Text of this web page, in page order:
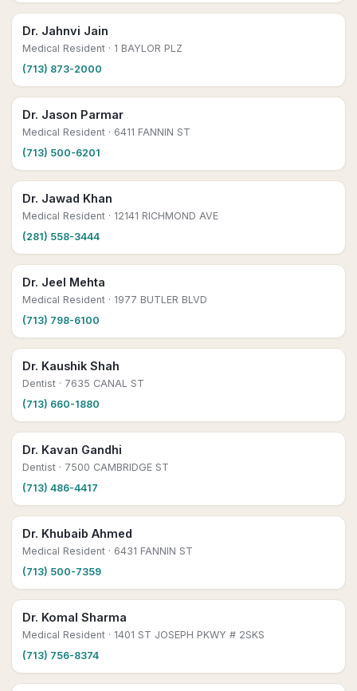
Dr. Jahnvi Jain
Medical Resident · 1 BAYLOR PLZ
(713) 873-2000
Dr. Jason Parmar
Medical Resident · 6411 FANNIN ST
(713) 500-6201
Dr. Jawad Khan
Medical Resident · 12141 RICHMOND AVE
(281) 558-3444
Dr. Jeel Mehta
Medical Resident · 1977 BUTLER BLVD
(713) 798-6100
Dr. Kaushik Shah
Dentist · 7635 CANAL ST
(713) 660-1880
Dr. Kavan Gandhi
Dentist · 7500 CAMBRIDGE ST
(713) 486-4417
Dr. Khubaib Ahmed
Medical Resident · 6431 FANNIN ST
(713) 500-7359
Dr. Komal Sharma
Medical Resident · 1401 ST JOSEPH PKWY # 2SKS
(713) 756-8374